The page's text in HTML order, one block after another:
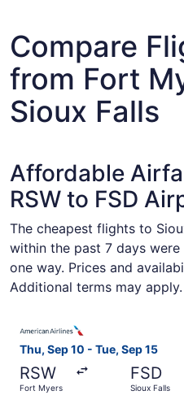
Compare
from Fort
Sioux Falls
Affordable
RSW to FSD
The cheapest flights to
within the past 7 days
one way. Prices and
Additional terms may apply.
Thu, Sep 10 - Tue, Sep 15
RSW
Fort Myers
FSD
Sioux Falls